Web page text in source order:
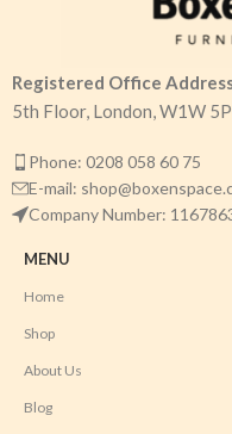
Registered Office
5th Floor, London, W1W
Phone: 0208 058 60 75
E-mail:
Company Number:
MENU
Home
Shop
About Us
Blog